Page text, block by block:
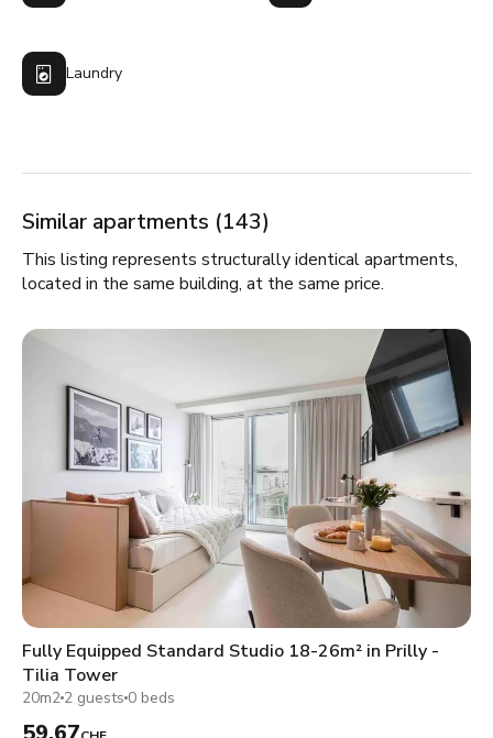
Laundry
Similar apartments (143)
This listing represents structurally identical apartments,
located in the same building, at the same price.
Fully Equipped Standard Studio 18-26m² in Prilly -
Tilia Tower
20m2 2 guests 0 beds